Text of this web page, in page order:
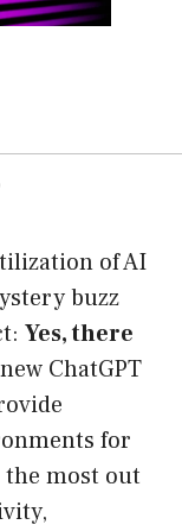
of AI
buzz
Yes, there
ChatGPT
for
the most out